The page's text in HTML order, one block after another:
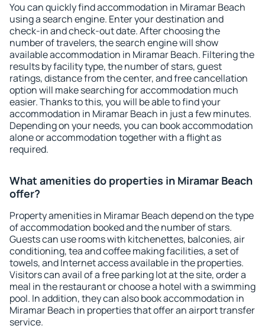
You can quickly find accommodation in Miramar Beach
using a search engine. Enter your destination and
check-in and check-out date. After choosing the
number of travelers, the search engine will show
available accommodation in Miramar Beach. Filtering the
results by facility type, the number of stars, guest
ratings, distance from the center, and free cancellation
option will make searching for accommodation much
easier. Thanks to this, you will be able to find your
accommodation in Miramar Beach in just a few minutes.
Depending on your needs, you can book accommodation
alone or accommodation together with a flight as
required.
What amenities do properties in Miramar Beach
offer?
Property amenities in Miramar Beach depend on the type
of accommodation booked and the number of stars.
Guests can use rooms with kitchenettes, balconies, air
conditioning, tea and coffee making facilities, a set of
towels, and Internet access available in the properties.
Visitors can avail of a free parking lot at the site, order a
meal in the restaurant or choose a hotel with a swimming
pool. In addition, they can also book accommodation in
Miramar Beach in properties that offer an airport transfer
service.